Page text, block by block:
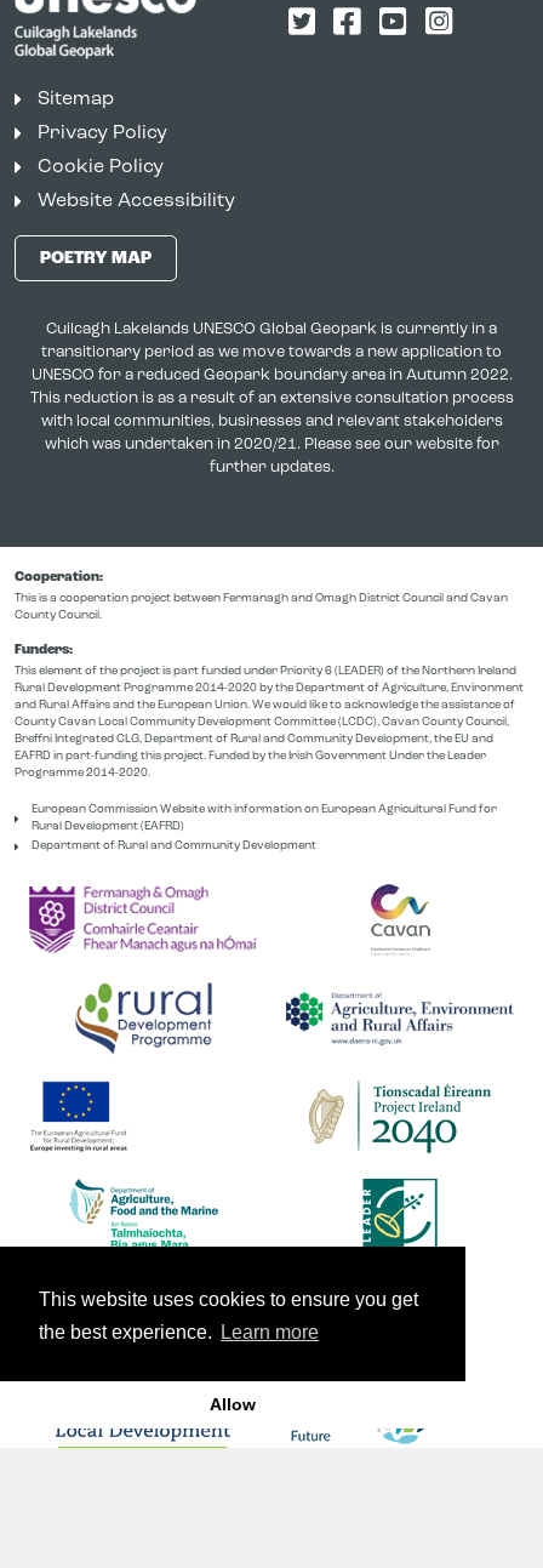
This website uses cookies to ensure you get
the best experience.
Learn more
Allow
Twitter
Facebook
YouTube
Sitemap
Privacy Policy
Cookie Policy
Website Accessibility
POETRY MAP
Cuilcagh Lakelands UNESCO Global Geopark is currently in a
transitionary period as we move towards a new application to
UNESCO for a reduced Geopark boundary area in Autumn 2022.
This reduction is as a result of an extensive consultation process
with local communities, businesses and relevant stakeholders
which was undertaken in 2020/21. Please see our website for
further updates.
Cooperation:
This is a cooperation project between Fermanagh and Omagh District Council and Cavan
County Council.
Funders:
This element of the project is part funded under Priority 6 (LEADER) of the Northern Ireland
Rural Development Programme 2014-2020 by the Department of Agriculture, Environment
and Rural Affairs and the European Union. We would like to acknowledge the assistance of
County Cavan Local Community Development Committee (LCDC), Cavan County Council,
Breffni Integrated CLG, Department of Rural and Community Development, the EU and
EAFRD in part-funding this project. Funded by the Irish Government Under the Leader
Programme 2014-2020.
European Commission Website with information on European Agricultural Fund for
Rural Development (EAFRD)
Department of Rural and Community Development